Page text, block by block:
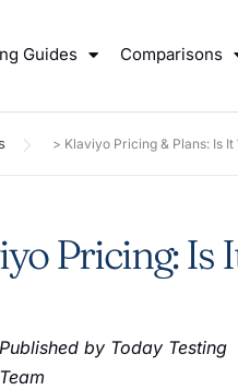
Guides Comparisons
> Klaviyo Pricing & Plans: Is
Pricing: Is
Published by Today Testing
Team